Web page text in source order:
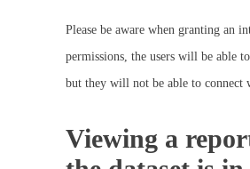
Please be aware when granting an
permissions, the users will be able
but they will not be able to connect
Viewing a